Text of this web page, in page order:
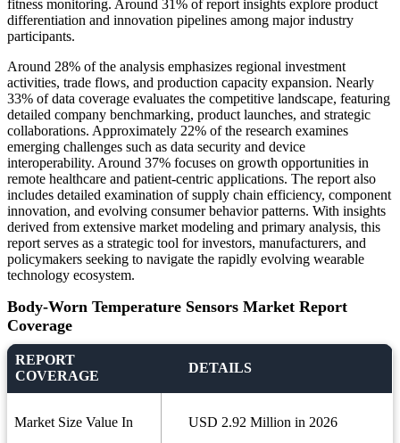
fitness monitoring. Around 31% of report insights explore product
differentiation and innovation pipelines among major industry
participants.
Around 28% of the analysis emphasizes regional investment
activities, trade flows, and production capacity expansion. Nearly
33% of data coverage evaluates the competitive landscape, featuring
detailed company benchmarking, product launches, and strategic
collaborations. Approximately 22% of the research examines
emerging challenges such as data security and device
interoperability. Around 37% focuses on growth opportunities in
remote healthcare and patient-centric applications. The report also
includes detailed examination of supply chain efficiency, component
innovation, and evolving consumer behavior patterns. With insights
derived from extensive market modeling and primary analysis, this
report serves as a strategic tool for investors, manufacturers, and
policymakers seeking to navigate the rapidly evolving wearable
technology ecosystem.
Body-Worn Temperature Sensors Market Report
Coverage
REPORT
COVERAGE
DETAILS
Market Size Value In USD 2.92 Million in 2026